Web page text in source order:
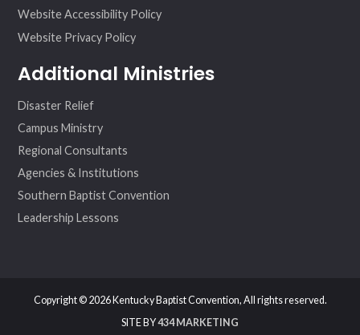
Website Accessibility Policy
Website Privacy Policy
Additional Ministries
Disaster Relief
Campus Ministry
Regional Consultants
Agencies & Institutions
Southern Baptist Convention
Leadership Lessons
Copyright © 2026 Kentucky Baptist Convention, All rights reserved.
SITE BY434 MARKETING